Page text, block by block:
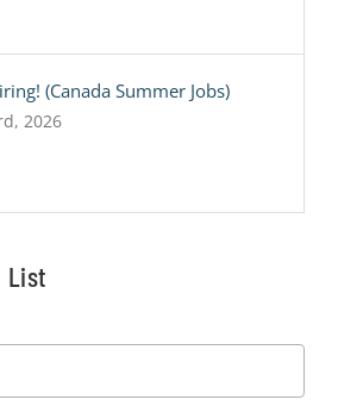
(Canada Summer Jobs)
2026
List